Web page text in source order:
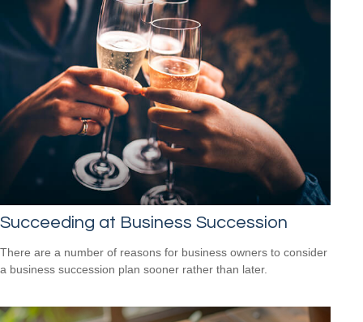
Succeeding at Business Succession
There are a number of reasons for business owners to consider
a business succession plan sooner rather than later.